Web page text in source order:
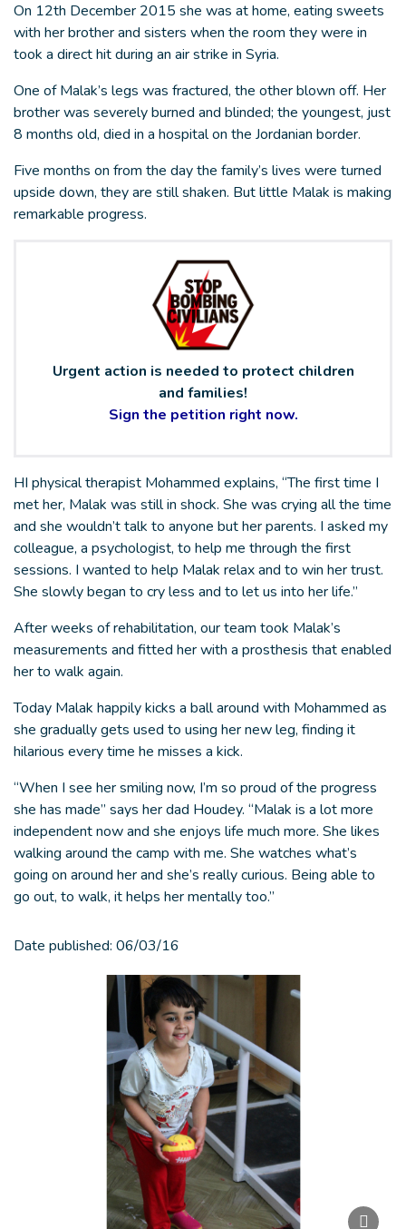
On 12th December 2015 she was at home, eating sweets
with her brother and sisters when the room they were in
took a direct hit during an air strike in Syria.
One of Malak’s legs was fractured, the other blown off. Her
brother was severely burned and blinded; the youngest, just
8 months old, died in a hospital on the Jordanian border.
Five months on from the day the family’s lives were turned
upside down, they are still shaken. But little Malak is making
remarkable progress.
Urgent action is needed to protect children
and families!
Sign the petition right now.
HI physical therapist Mohammed explains, “The first time I
met her, Malak was still in shock. She was crying all the time
and she wouldn’t talk to anyone but her parents. I asked my
colleague, a psychologist, to help me through the first
sessions. I wanted to help Malak relax and to win her trust.
She slowly began to cry less and to let us into her life.”
After weeks of rehabilitation, our team took Malak’s
measurements and fitted her with a prosthesis that enabled
her to walk again.
Today Malak happily kicks a ball around with Mohammed as
she gradually gets used to using her new leg, finding it
hilarious every time he misses a kick.
“When I see her smiling now, I’m so proud of the progress
she has made” says her dad Houdey. “Malak is a lot more
independent now and she enjoys life much more. She likes
walking around the camp with me. She watches what’s
going on around her and she’s really curious. Being able to
go out, to walk, it helps her mentally too.”
Date published: 06/03/16